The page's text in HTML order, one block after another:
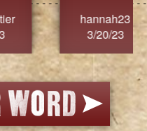
hannah23
3/20/23
3/